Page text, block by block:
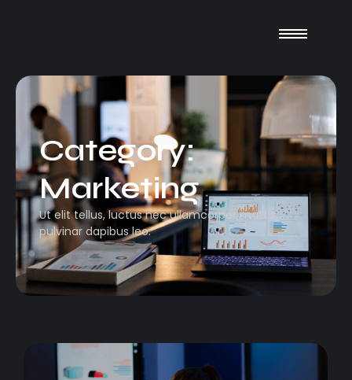
Category:
Marketing
Ut elit tellus, luctus nec ullamcorper mattis,
pulvinar dapibus leo.